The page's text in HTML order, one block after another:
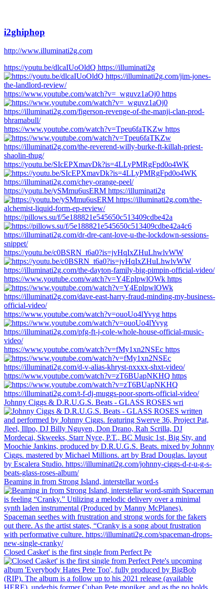
i2ghiphop
http://www.illuminati2g.com
https://youtu.be/dlcaIUoOldQ https://illuminati2g
https://www.youtube.com/watch?v=_wguvz1aOj0 https
https://www.youtube.com/watch?v=Tpeu6faTKZw https
https://youtu.be/SIcEPXmavDk?is=4LLyPMRgFpd0o4WK
https://youtu.be/ySMmu6usERM https://illuminati2g
https://pillows.su/f/5e188821e545650c513409cdbe42a
https://youtu.be/c0BSRN_t6a0?is=jvHqIxZHuLhwlvWW
https://www.youtube.com/watch?v=Y4EplpwlOWk https
https://www.youtube.com/watch?v=ouoUo4lYvyg https
https://www.youtube.com/watch?v=fMy1xn2NSEc https
https://www.youtube.com/watch?v=zT6BUapNKHQ https
Johnny Ciggs & D.R.U.G.S. Beats - GLASS ROSES wri
Beaming in from Strong Island, interstellar word-s
Closed Casket' is the first single from Perfect Pe